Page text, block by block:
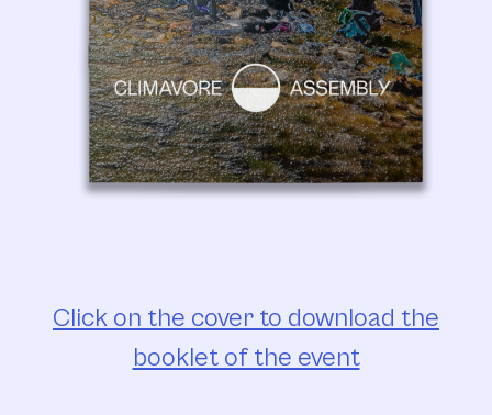
Click on the cover to download the
booklet of the event